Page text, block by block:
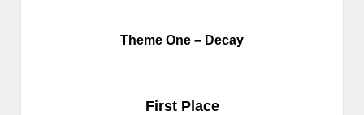
Theme One – Decay
First Place